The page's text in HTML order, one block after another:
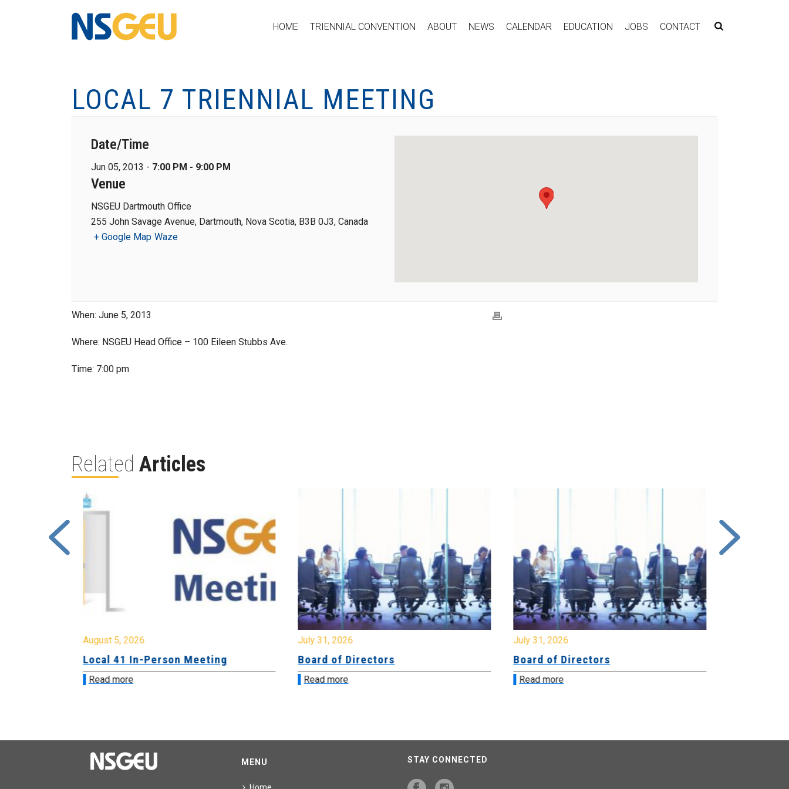
HOME TRIENNIAL CONVENTION ABOUT NEWS CALENDAR EDUCATION JOBS CONTACT
LOCAL 7 TRIENNIAL MEETING
Date/Time
Jun 05, 2013 - 7:00 PM - 9:00 PM
Venue
NSGEU Dartmouth Office
255 John Savage Avenue, Dartmouth, Nova Scotia, B3B 0J3, Canada
+ Google Map Waze
When: June 5, 2013
Where: NSGEU Head Office – 100 Eileen Stubbs Ave.
Time: 7:00 pm
Related Articles
August 5, 2026
Local 41 In-Person Meeting
Read more
July 31, 2026
Board of Directors
Read more
July 31, 2026
Board of Directors
Read more
MENU STAY CONNECTED